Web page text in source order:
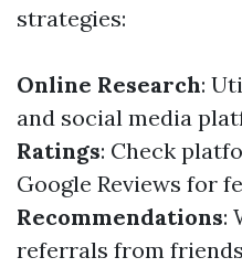
strategies:
Online Research:
and social media
Ratings: Check
Google Reviews for
Recommendations:
referrals from